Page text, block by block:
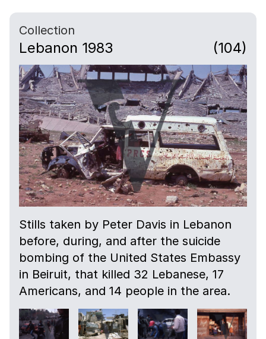
Collection
Lebanon 1983 (104)
Stills taken by Peter Davis in Lebanon
before, during, and after the suicide
bombing of the United States Embassy
in Beiruit, that killed 32 Lebanese, 17
Americans, and 14 people in the area.